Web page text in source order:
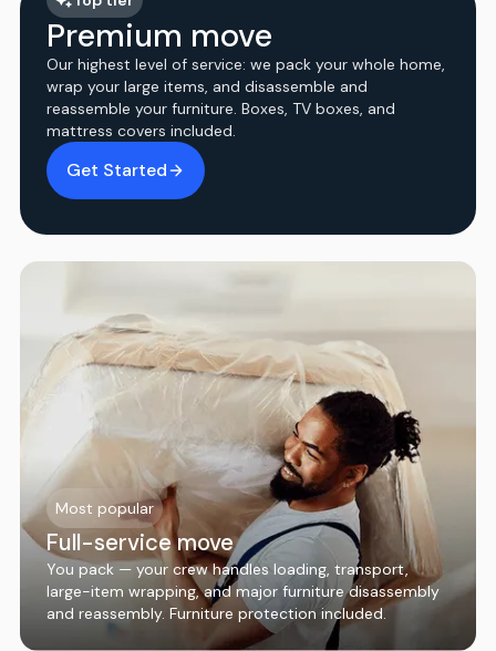
Premium move
Our highest level of service: we pack your whole home,
wrap your large items, and disassemble and
reassemble your furniture. Boxes, TV boxes, and
mattress covers included.
Get Started
Most popular
Full-service move
You pack — your crew handles loading, transport,
large-item wrapping, and major furniture disassembly
and reassembly. Furniture protection included.